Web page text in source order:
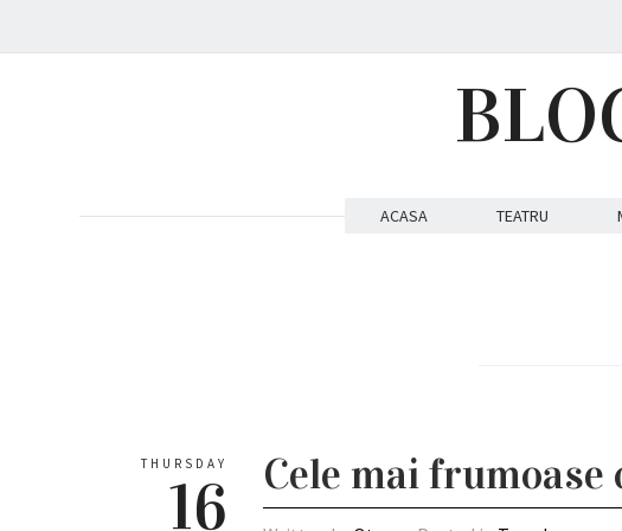
ACASA TEATRU
THURSDAY
16 Cele mai